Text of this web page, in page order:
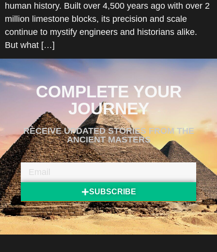
human history. Built over 4,500 years ago with over 2
million limestone blocks, its precision and scale
continue to mystify engineers and historians alike.
But what […]
COMPLETE YOUR
JOURNEY
RECEIVE UPDATED STORIES FROM THE
ANCIENT MASTERS
SUBSCRIBE